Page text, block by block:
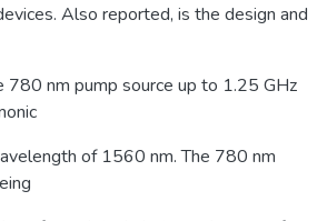
Also reported, is the design and
780 nm pump source up to 1.25 GHz
of 1560 nm. The 780 nm